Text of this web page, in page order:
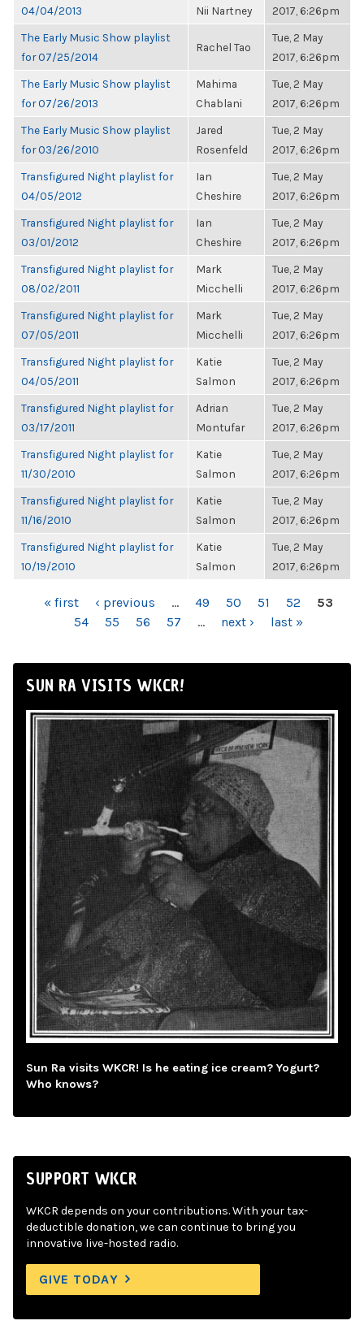
04/04/2013
Nii Nartney
2017, 6:26pm
The Early Music Show playlist
for 07/25/2014
Rachel Tao
Tue, 2 May
2017, 6:26pm
The Early Music Show playlist
for 07/26/2013
Mahima
Chablani
Tue, 2 May
2017, 6:26pm
The Early Music Show playlist
for 03/26/2010
Jared
Rosenfeld
Tue, 2 May
2017, 6:26pm
Transfigured Night playlist for
04/05/2012
Ian
Cheshire
Tue, 2 May
2017, 6:26pm
Transfigured Night playlist for
03/01/2012
Ian
Cheshire
Tue, 2 May
2017, 6:26pm
Transfigured Night playlist for
08/02/2011
Mark
Micchelli
Tue, 2 May
2017, 6:26pm
Transfigured Night playlist for
07/05/2011
Mark
Micchelli
Tue, 2 May
2017, 6:26pm
Transfigured Night playlist for
04/05/2011
Katie
Salmon
Tue, 2 May
2017, 6:26pm
Transfigured Night playlist for
03/17/2011
Adrian
Montufar
Tue, 2 May
2017, 6:26pm
Transfigured Night playlist for
11/30/2010
Katie
Salmon
Tue, 2 May
2017, 6:26pm
Transfigured Night playlist for
11/16/2010
Katie
Salmon
Tue, 2 May
2017, 6:26pm
Transfigured Night playlist for
10/19/2010
Katie
Salmon
Tue, 2 May
2017, 6:26pm
PAGES« first ‹ previous … 49 50 51 52
53
54
55 56 57 … next › last »
SUN RA VISITS WKCR!
Sun Ra visits WKCR! Is he eating ice cream? Yogurt?
Who knows?
SUPPORT WKCR
WKCR depends on your contributions. With your tax-
deductible donation, we can continue to bring you
innovative live-hosted radio.
GIVE TODAY